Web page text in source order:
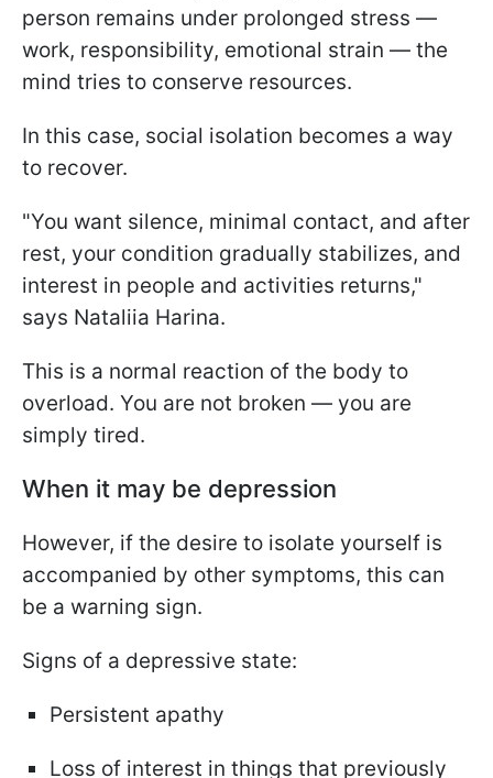
person remains under prolonged stress —
work, responsibility, emotional strain — the
mind tries to conserve resources.
In this case, social isolation becomes a way
to recover.
"You want silence, minimal contact, and after
rest, your condition gradually stabilizes, and
interest in people and activities returns,"
says Nataliia Harina.
This is a normal reaction of the body to
overload. You are not broken — you are
simply tired.
When it may be depression
However, if the desire to isolate yourself is
accompanied by other symptoms, this can
be a warning sign.
Signs of a depressive state:
Persistent apathy
Loss of interest in things that previously